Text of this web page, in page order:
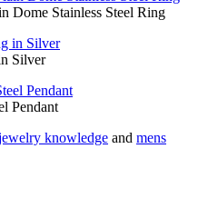
Dome Stainless Steel Ring
Silver
Pendant
knowledge and mens